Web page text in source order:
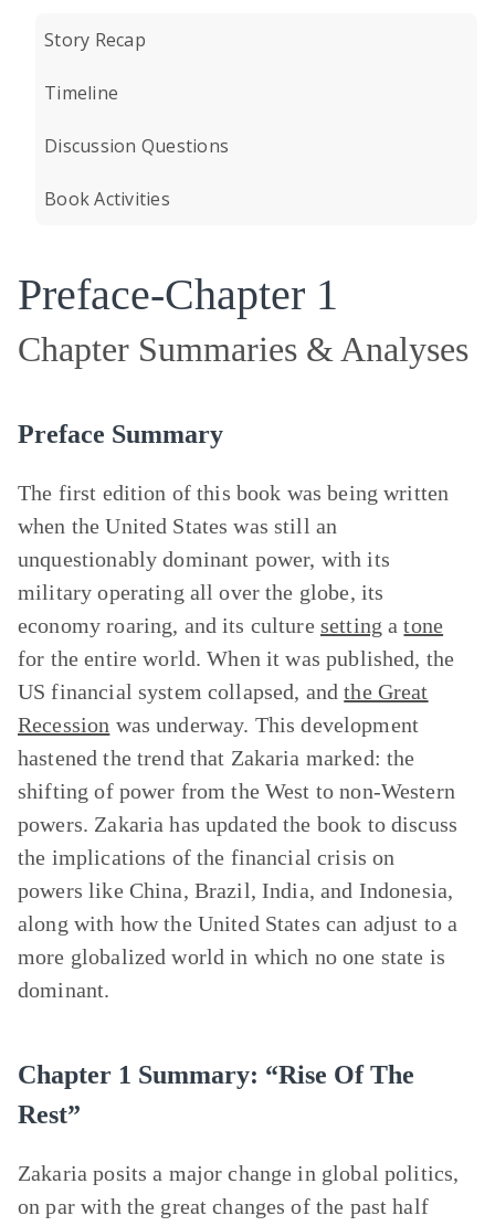
Story Recap
Timeline
Discussion Questions
Book Activities
Preface-Chapter 1
Chapter Summaries & Analyses
Preface Summary
The first edition of this book was being written
when the United States was still an
unquestionably dominant power, with its
military operating all over the globe, its
economy roaring, and its culture setting atone
for the entire world. When it was published, the
US financial system collapsed, andthe Great
Recession was underway. This development
hastened the trend that Zakaria marked: the
shifting of power from the West to non-Western
powers. Zakaria has updated the book to discuss
the implications of the financial crisis on
powers like China, Brazil, India, and Indonesia,
along with how the United States can adjust to a
more globalized world in which no one state is
dominant.
Chapter 1 Summary: “Rise Of The
Rest”
Zakaria posits a major change in global politics,
on par with the great changes of the past half